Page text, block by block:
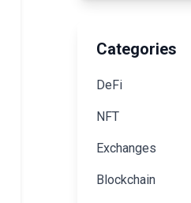
Categories
DeFi
NFT
Exchanges
Blockchain